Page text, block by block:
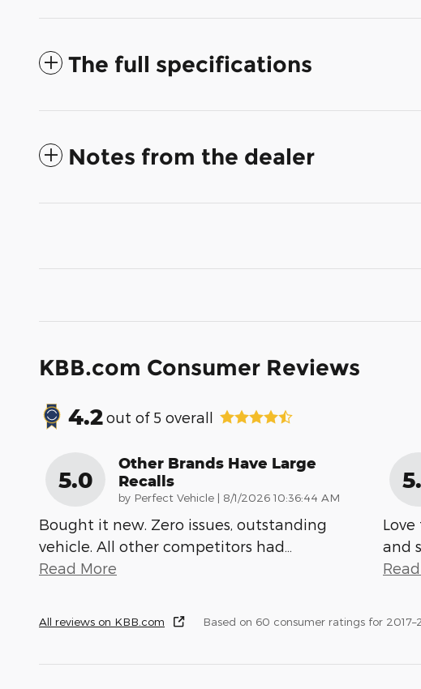
The full specifications
Notes from the dealer
KBB.com Consumer Reviews
4.2out of 5 overall
5.0
Other Brands Have Large
Recalls
by Perfect Vehicle | on
8/1/2026 10:36:44 AM
Bought it new. Zero issues, outstanding
vehicle. All other competitors had…
Read More
and
All reviews on KBB.com Based on 60 consumer ratings for